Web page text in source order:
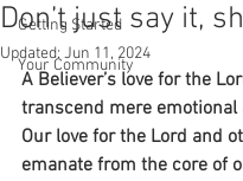
Getting Started
Your Community
Don’t just say it,
Updated:Jun 11, 2024
A Believer’s love for the
transcend mere emotional
Our love for the Lord and
emanate from the core of